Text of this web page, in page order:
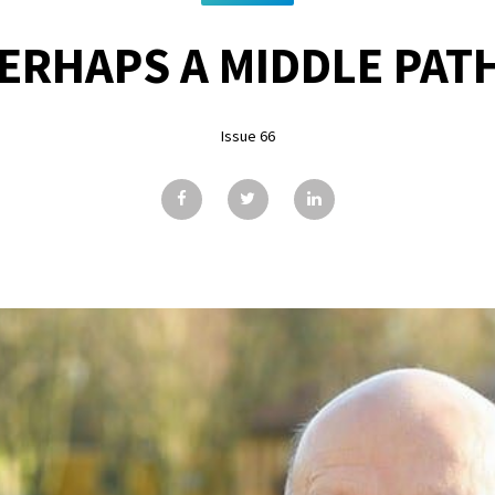
A MIDDLE
Issue 66